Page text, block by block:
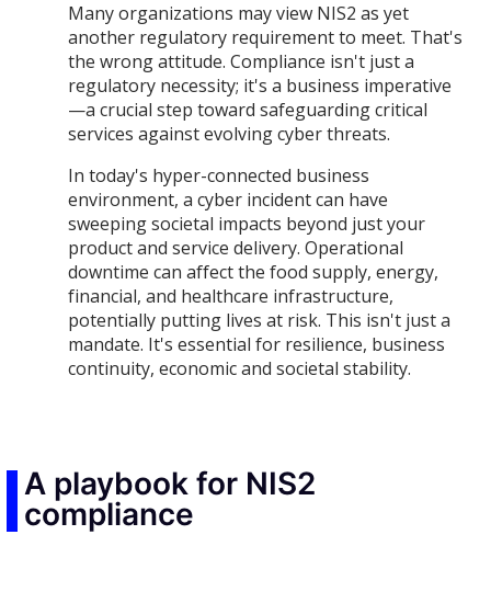
Many organizations may view NIS2 as yet
another regulatory requirement to meet. That's
the wrong attitude. Compliance isn't just a
regulatory necessity; it's a business imperative
—a crucial step toward safeguarding critical
services against evolving cyber threats.
In today's hyper-connected business
environment, a cyber incident can have
sweeping societal impacts beyond just your
product and service delivery. Operational
downtime can affect the food supply, energy,
financial, and healthcare infrastructure,
potentially putting lives at risk. This isn't just a
mandate. It's essential for resilience, business
continuity, economic and societal stability.
A playbook for NIS2
compliance